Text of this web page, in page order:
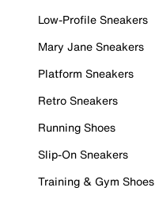
Low-Profile Sneakers
Mary Jane Sneakers
Platform Sneakers
Retro Sneakers
Running Shoes
Slip-On Sneakers
Training & Gym Shoes